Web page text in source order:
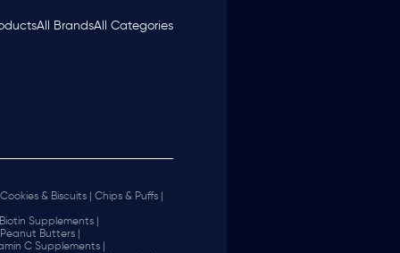
All BrandsAll Categories
Cookies & Biscuits | Chips & Puffs |
Biotin Supplements |
Peanut Butters |
C Supplements |